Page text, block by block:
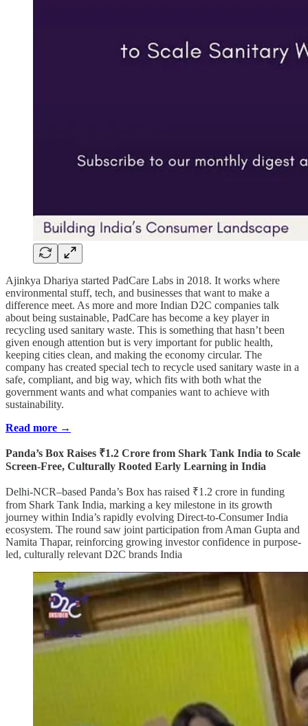
Ajinkya Dhariya started PadCare Labs in 2018. It works where
environmental stuff, tech, and businesses that want to make a
difference meet. As more and more Indian D2C companies talk
about being sustainable, PadCare has become a key player in
recycling used sanitary waste. This is something that hasn’t been
given enough attention but is very important for public health,
keeping cities clean, and making the economy circular. The
company has created special tech to recycle used sanitary waste in a
safe, compliant, and big way, which fits with both what the
government wants and what companies want to achieve with
sustainability.
Read more →
Panda’s Box Raises ₹1.2 Crore from Shark Tank India to Scale
Screen-Free, Culturally Rooted Early Learning in India
Delhi-NCR–based Panda’s Box has raised ₹1.2 crore in funding
from Shark Tank India, marking a key milestone in its growth
journey within India’s rapidly evolving Direct-to-Consumer India
ecosystem. The round saw joint participation from Aman Gupta and
Namita Thapar, reinforcing growing investor confidence in purpose-
led, culturally relevant D2C brands India